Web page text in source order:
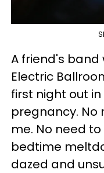
A friend's
Electric
first night out in
pregnancy.
me. No need
bedtime
dazed and